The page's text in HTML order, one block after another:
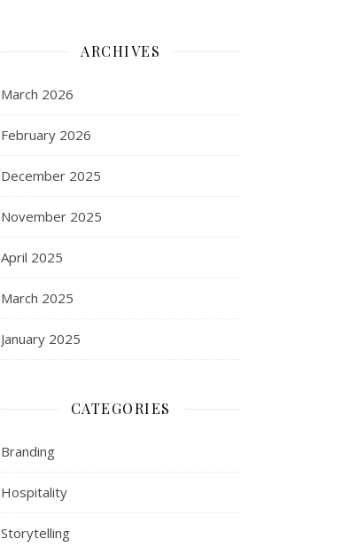
ARCHIVES
March 2026
February 2026
December 2025
November 2025
April 2025
March 2025
January 2025
CATEGORIES
Branding
Hospitality
Storytelling